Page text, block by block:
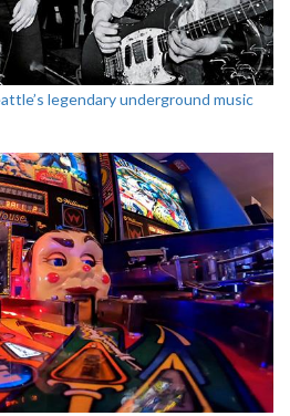
legendary underground music